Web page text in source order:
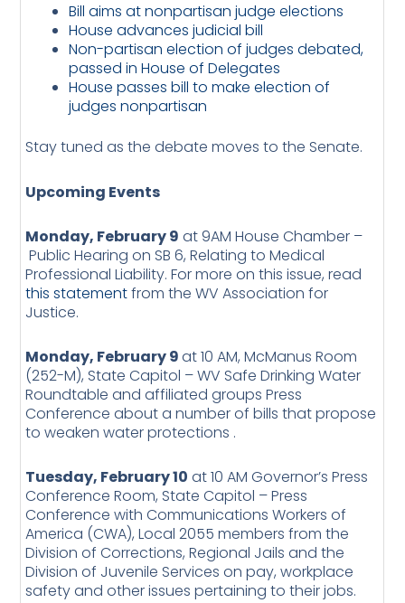
Bill aims at nonpartisan judge elections
House advances judicial bill
Non-partisan election of judges debated,
passed in House of Delegates
House passes bill to make election of
judges nonpartisan
Stay tuned as the debate moves to the Senate.
Upcoming Events
Monday, February 9 at 9AM House Chamber –
Public Hearing on SB 6, Relating to Medical
Professional Liability. For more on this issue, read
this statementfrom the WV Association for
Justice.
Monday, February 9at 10 AM, McManus Room
(252-M), State Capitol – WV Safe Drinking Water
Roundtable and affiliated groups Press
Conference about a number of bills that propose
to weaken water protections .
Tuesday, February 10 at 10 AM Governor’s Press
Conference Room, State Capitol – Press
Conference with Communications Workers of
America (CWA), Local 2055 members from the
Division of Corrections, Regional Jails and the
Division of Juvenile Services on pay, workplace
safety and other issues pertaining to their jobs.